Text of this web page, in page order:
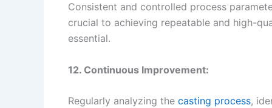
Consistent and controlled process
crucial to achieving repeatable and high-
essential.
12. Continuous Improvement:
Regularly analyzing the casting process,